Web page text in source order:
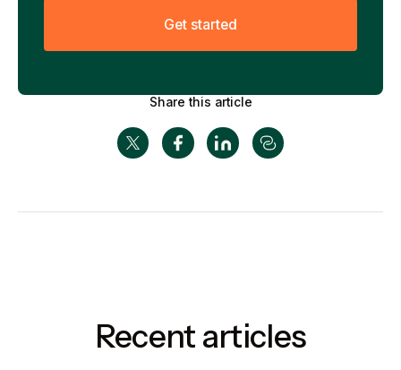
Get started
Share this article
Recent articles